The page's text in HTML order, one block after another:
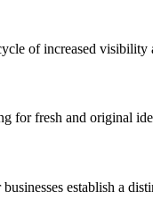
of increased visibility
for fresh and original
establish a